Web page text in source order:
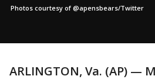
Photos courtesy of @apensbears/Twitter
ARLINGTON, Va. (AP) —